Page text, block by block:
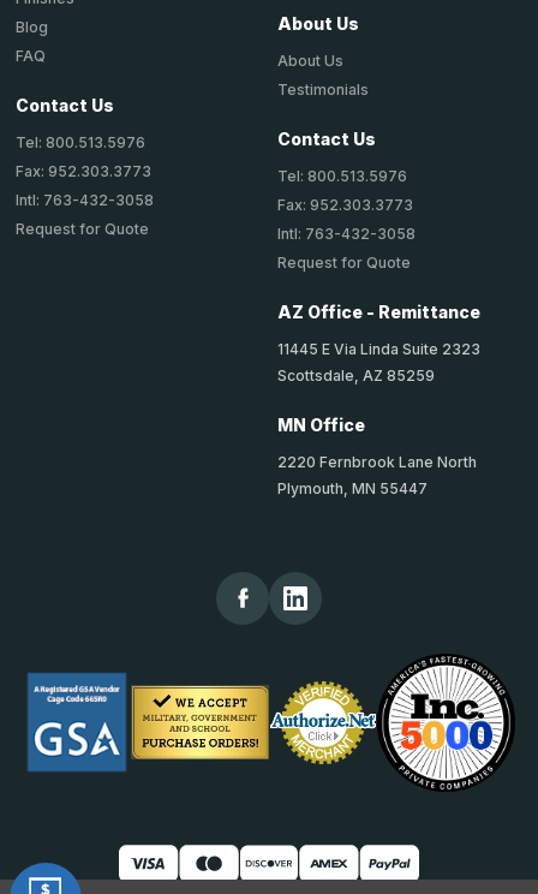
Blog
FAQ
Contact Us
Tel: 800.513.5976
Fax: 952.303.3773
Intl: 763-432-3058
Request for Quote
About Us
About Us
Testimonials
Contact Us
Tel: 800.513.5976
Fax: 952.303.3773
Intl: 763-432-3058
Request for Quote
AZ Office - Remittance
11445 E Via Linda Suite 2323
Scottsdale, AZ 85259
MN Office
2220 Fernbrook Lane North
Plymouth, MN 55447